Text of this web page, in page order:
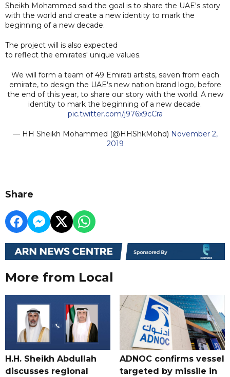
Sheikh Mohammed said the goal is to share the UAE's story
with the world and create a new identity to mark the
beginning of a new decade.
The project will is also expected
to reflect the emirates' unique values.
We will form a team of 49 Emirati artists, seven from each
emirate, to design the UAE's new nation brand logo, before
the end of this year, to share our story with the world. A new
identity to mark the beginning of a new decade.
pic.twitter.com/j976x9cCra
— HH Sheikh Mohammed (@HHShkMohd) November 2,
2019
Share
More from Local
H.H. Sheikh Abdullah
discusses regional
ADNOC confirms vessel
targeted by missile in